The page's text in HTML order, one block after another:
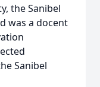
the Sanibel
was a docent
Sanibel